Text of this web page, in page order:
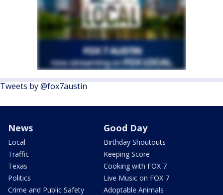
Tweets by @fox7austin
News
Local
Traffic
Texas
Politics
Crime and Public Safety
Good Day
Birthday Shoutouts
Keeping Score
Cooking with FOX 7
Live Music on FOX 7
Adoptable Animals